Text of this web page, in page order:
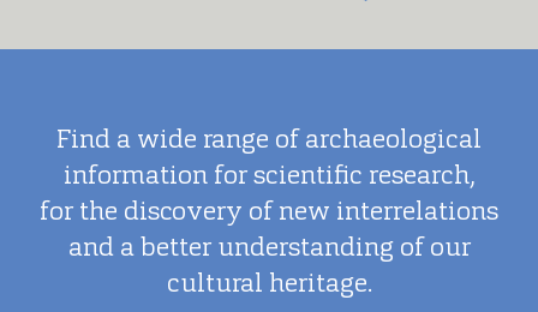
Find a wide range of archaeological
information for scientific research,
for the discovery of new interrelations
and a better understanding of our
cultural heritage.